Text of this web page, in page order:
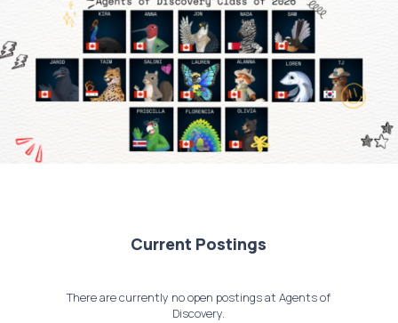
Current Postings
There are currently no open postings at Agents of
Discovery.